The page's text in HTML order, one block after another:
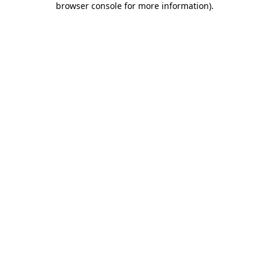
browser console for more information).